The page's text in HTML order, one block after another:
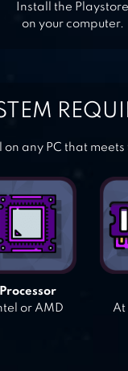
Install the Playstore
on your computer.
on any PC that
Processor
or AMD
At